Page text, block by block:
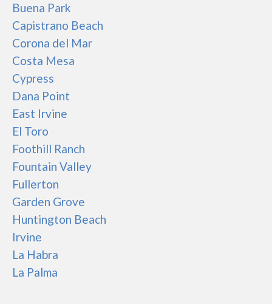
Buena Park
Capistrano Beach
Corona del Mar
Costa Mesa
Cypress
Dana Point
East Irvine
El Toro
Foothill Ranch
Fountain Valley
Fullerton
Garden Grove
Huntington Beach
Irvine
La Habra
La Palma